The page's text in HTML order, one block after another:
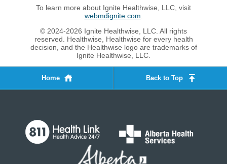
To learn more about Ignite Healthwise, LLC, visit
webmdignite.com
© 2024-2026 Ignite Healthwise, LLC. All rights
reserved. Healthwise, Healthwise for every health
decision, and the Healthwise logo are trademarks of
Ignite Healthwise, LLC.
Home Back to Top